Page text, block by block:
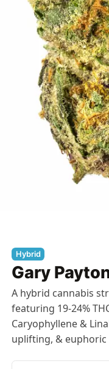
Hybrid
Gary
A hybrid cannabis
featuring 19-24%
Caryophyllene &
uplifting, & euphoric